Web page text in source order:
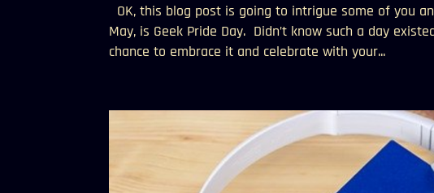
OK, this blog post is going to intrigue some of you
May, is Geek Pride Day. Didn’t know such a day
chance to embrace it and celebrate with your...